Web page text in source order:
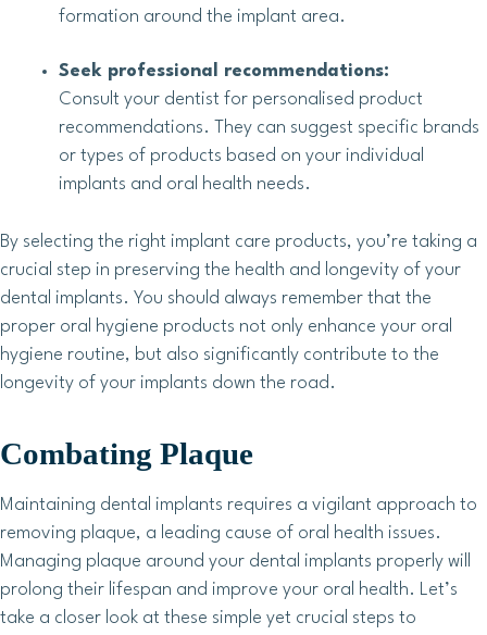
formation around the implant area.
Seek professional recommendations:
Consult your dentist for personalised product
recommendations. They can suggest specific brands
or types of products based on your individual
implants and oral health needs.
By selecting the right implant care products, you’re taking a
crucial step in preserving the health and longevity of your
dental implants. You should always remember that the
proper oral hygiene products not only enhance your oral
hygiene routine, but also significantly contribute to the
longevity of your implants down the road.
Combating Plaque
Maintaining dental implants requires a vigilant approach to
removing plaque, a leading cause of oral health issues.
Managing plaque around your dental implants properly will
prolong their lifespan and improve your oral health. Let’s
take a closer look at these simple yet crucial steps to